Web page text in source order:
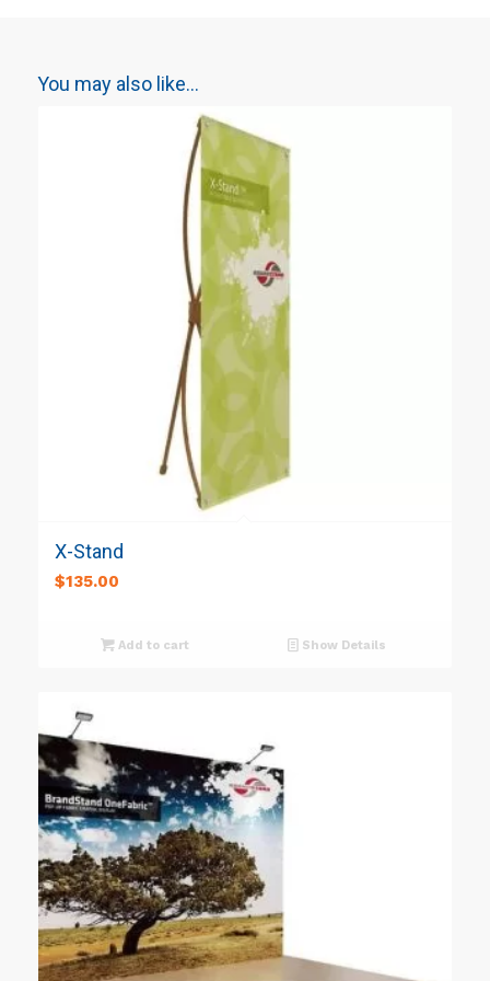
You may also like…
X-Stand
$135.00
Add to cart Show Details